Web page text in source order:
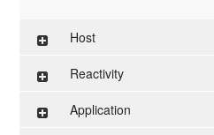
Research Reagents ( 96 )
Antigen-Peptide ( 3774 )
Assay Kit ( 145 )
Host
Reactivity
Application